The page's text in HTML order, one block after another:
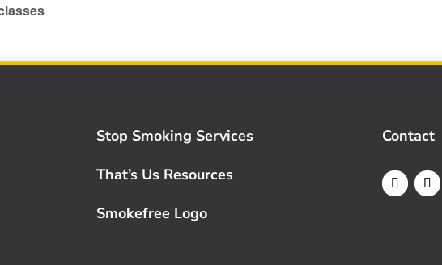
Stop Smoking Services
That’s Us Resources
Smokefree Logo
Contact